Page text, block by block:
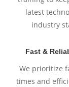
latest
industry
Fast &
We prioritize
times and